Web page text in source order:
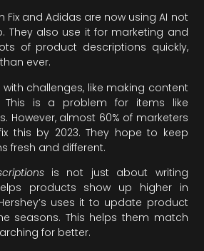
Fix and Adidas are now using AI not
They also use it for marketing and
of product descriptions quickly,
ever.
with challenges, like making content
This is a problem for items like
However, almost 60% of marketers
this by 2023. They hope to keep
fresh and different.
is not just about writing
products show up higher in
uses it to update product
seasons. This helps them match
for better.